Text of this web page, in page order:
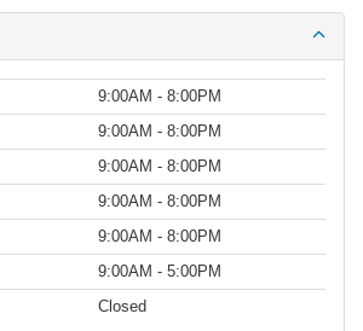
9:00AM - 8:00PM
9:00AM - 8:00PM
9:00AM - 8:00PM
9:00AM - 8:00PM
9:00AM - 8:00PM
9:00AM - 5:00PM
Closed